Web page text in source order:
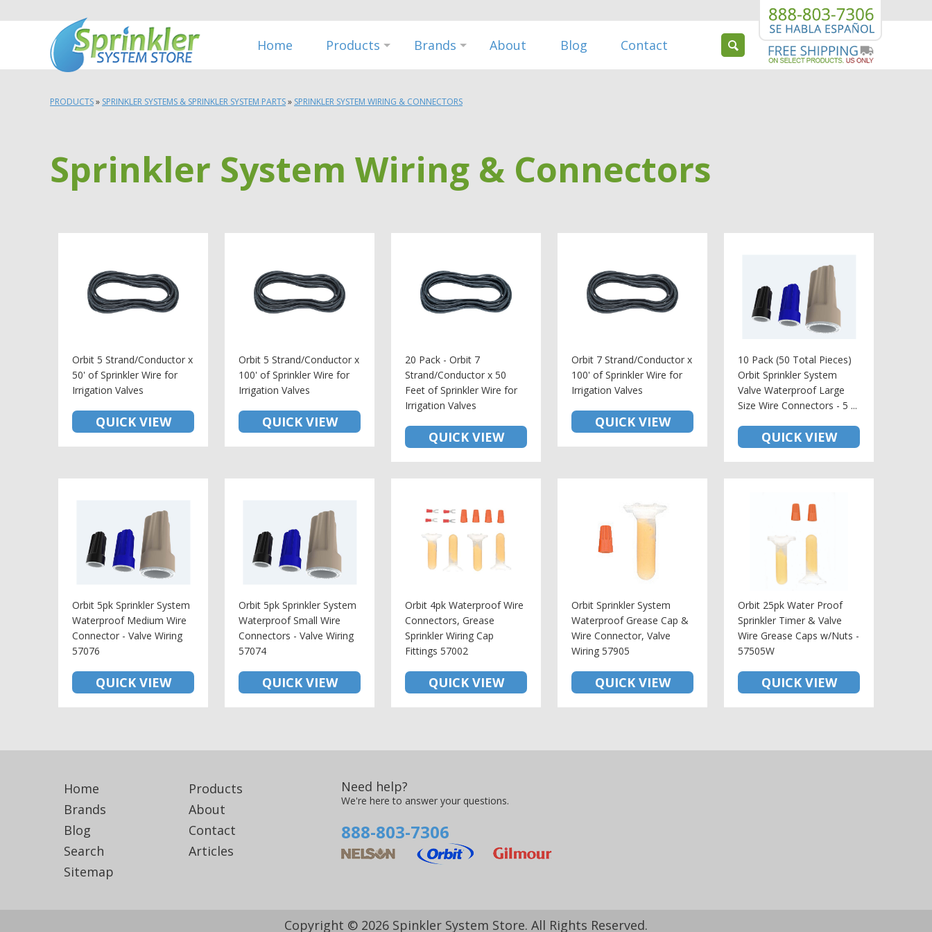
Home Products Brands About Blog Contact
PRODUCTS» SPRINKLER SYSTEMS & SPRINKLER SYSTEM PARTS» SPRINKLER SYSTEM WIRING & CONNECTORS
Sprinkler System Wiring & Connectors
Orbit 5 Strand/Conductor x
50' of Sprinkler Wire for
Irrigation Valves
QUICK VIEW
Orbit 5 Strand/Conductor x
100' of Sprinkler Wire for
Irrigation Valves
QUICK VIEW
20 Pack - Orbit 7
Strand/Conductor x 50
Feet of Sprinkler Wire for
Irrigation Valves
QUICK VIEW
Orbit 7 Strand/Conductor x
100' of Sprinkler Wire for
Irrigation Valves
QUICK VIEW
10 Pack (50 Total Pieces)
Orbit Sprinkler System
Valve Waterproof Large
Size Wire Connectors - 5 ...
QUICK VIEW
Orbit 5pk Sprinkler System
Waterproof Medium Wire
Connector - Valve Wiring
57076
QUICK VIEW
Orbit 5pk Sprinkler System
Waterproof Small Wire
Connectors - Valve Wiring
57074
QUICK VIEW
Orbit 4pk Waterproof Wire
Connectors, Grease
Sprinkler Wiring Cap
Fittings 57002
QUICK VIEW
Orbit Sprinkler System
Waterproof Grease Cap &
Wire Connector, Valve
Wiring 57905
QUICK VIEW
Orbit 25pk Water Proof
Sprinkler Timer & Valve
Wire Grease Caps w/Nuts -
57505W
QUICK VIEW
Home
Products
Brands
About
Blog
Contact
Search
Articles
Sitemap
Need help?
We're here to answer your questions.
888-803-7306
Copyright © 2026 Spinkler System Store. All Rights Reserved.